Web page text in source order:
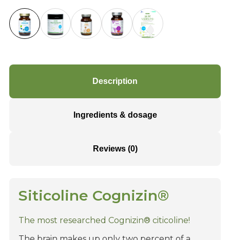
Description
Ingredients & dosage
Reviews (0)
Siticoline Cognizin®
The most researched Cognizin® citicoline!